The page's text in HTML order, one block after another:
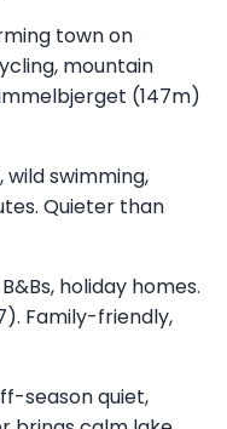
town on
mountain
(147m)
wild swimming,
Quieter than
holiday homes.
Family-friendly,
season quiet,